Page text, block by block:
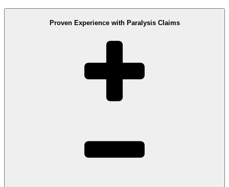
Proven Experience with Paralysis Claims